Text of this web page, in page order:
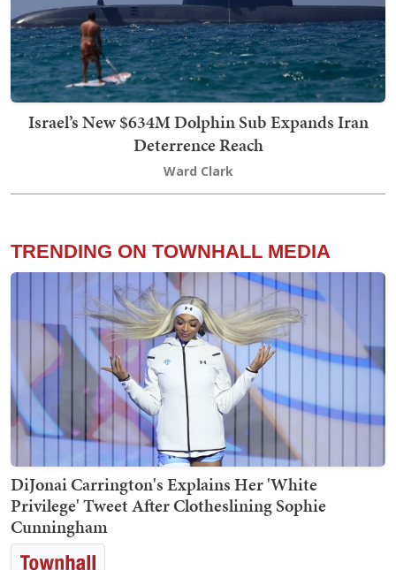
Israel’s New $634M Dolphin Sub Expands Iran
Deterrence Reach
Ward Clark
TRENDING ON TOWNHALL MEDIA
DiJonai Carrington's Explains Her 'White
Privilege' Tweet After Clotheslining Sophie
Cunningham